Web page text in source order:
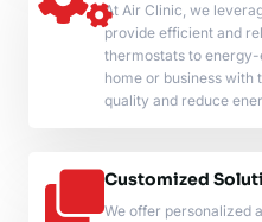
At Air Clinic, we
provide efficient and
thermostats to
home or business with
quality and reduce
Customized
We offer personalized